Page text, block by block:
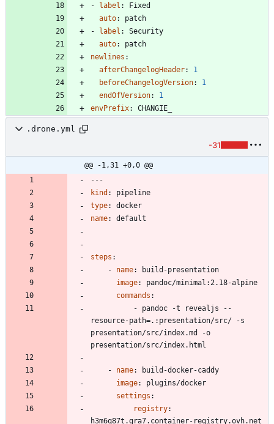
-
label :
Fixed
auto:
patch
-
label :
Security
auto:
patch
newlines :
afterChangelogHeader:
1
beforeChangelogVersion:
1
endOfVersion:
1
envPrefix: CHANGIE_
.drone.yml
-31
@@ -1,31 +0,0 @@
---
kind :
pipeline
type:
docker
name: default
steps :
- name:
build-presentation
image:
pandoc/minimal:2.18-alpine
commands :
- pandoc -t revealjs --
resource-path=.:presentation/src/ -s
presentation/src/index.md -o
presentation/src/index.html
- name:
build-docker-caddy
image:
plugins/docker
settings :
registry:
h3m6q87t.gra7.container-registry.ovh.net